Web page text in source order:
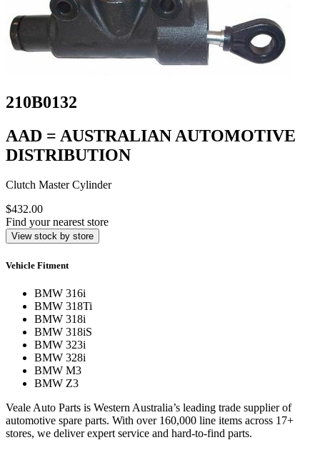
210B0132
AAD = AUSTRALIAN AUTOMOTIVE
DISTRIBUTION
Clutch Master Cylinder
$432.00
Find your nearest store
View stock by store
Vehicle Fitment
BMW 316i
BMW 318Ti
BMW 318i
BMW 318iS
BMW 323i
BMW 328i
BMW M3
BMW Z3
Veale Auto Parts is Western Australia’s leading trade supplier of
automotive spare parts. With over 160,000 line items across 17+
stores, we deliver expert service and hard-to-find parts.